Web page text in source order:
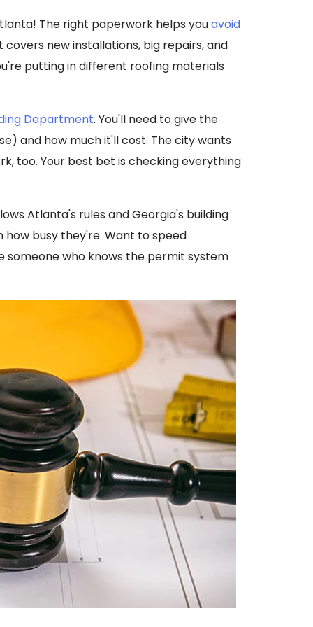
The right paperwork helps youavoid
new installations, big repairs, and
putting in different roofing materials
Department. You'll need to give the
and how much it'll cost. The city wants
too. Your best bet is checking everything
Atlanta's rules and Georgia's building
how busy they're. Want to speed
someone who knows the permit system